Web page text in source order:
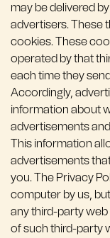
may be delivered
advertisers. These
cookies. These
operated by that
each time they
Accordingly,
information about
advertisements
This information
advertisements
you. The Privacy
computer by us,
any third-party
of such third-party